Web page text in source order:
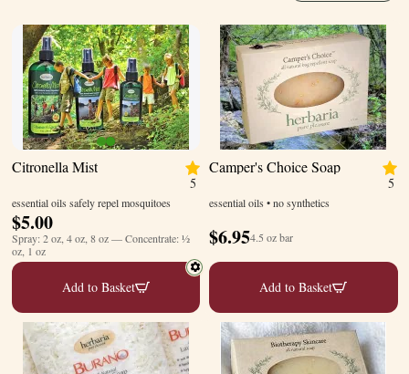
Citronella Mist
5
essential oils safely repel mosquitoes
$5.00
Spray: 2 oz, 4 oz, 8 oz — Concentrate: ½
oz, 1 oz
Add to Basket
Camper's Choice Soap
5
essential oils • no synthetics
$6.954.5 oz bar
Add to Basket